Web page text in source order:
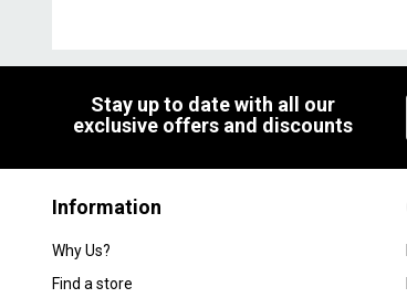
Stay up to date with all our
exclusive offers and discounts
Information
Why Us?
Find a store